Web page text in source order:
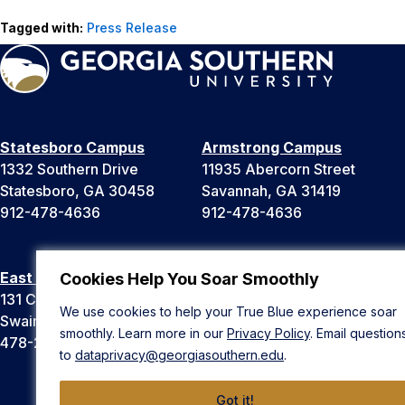
Cookies Help You Soar Smoothly
We use cookies to help your True Blue experience soar
smoothly. Learn more in our Privacy Policy. Email
to dataprivacy@georgiasouthern.edu.
Got it!
Tagged with: Press Release
Statesboro Campus
1332 Southern Drive
Statesboro, GA 30458
912-478-4636
Armstrong Campus
11935 Abercorn Street
Savannah, GA 31419
912-478-4636
East Georgia Campus
131 College Cir
Swainsboro, GA 30401
478-289-2000
Liberty Campus
Hinesville, GA 31313
912-478-4636